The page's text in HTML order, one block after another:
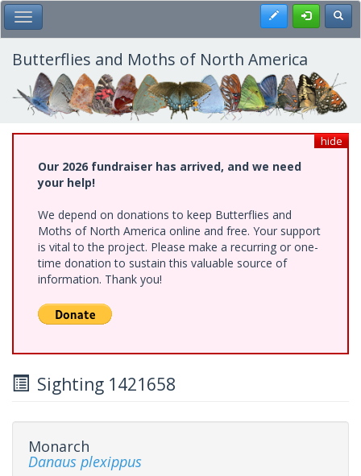
Skip
to
main
content
Toggle Main Menu Register
Butterflies and Moths of North America
hide
Our 2026 fundraiser has arrived, and we need
your help!
We depend on donations to keep Butterflies and
Moths of North America online and free. Your support
is vital to the project. Please make a recurring or one-
time donation to sustain this valuable source of
information. Thank you!
Sighting 1421658
Monarch
Danaus plexippus